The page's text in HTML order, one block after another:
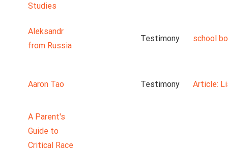
Studies
Aleksandr
from Russia
Testimony school
Aaron Tao Testimony Article:
A Parent's
Guide to
Critical Race